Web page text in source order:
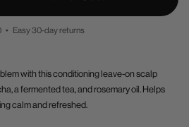
PRICE
• Easy 30-day returns
with this conditioning leave-on scalp
a fermented tea, and rosemary oil. Helps
calm and refreshed.